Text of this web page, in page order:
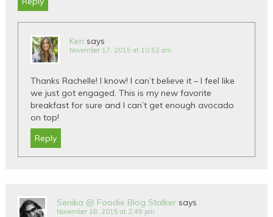
Keri says
November 17, 2015 at 10:52 am
Thanks Rachelle! I know! I can’t believe it – I feel like
we just got engaged. This is my new favorite
breakfast for sure and I can’t get enough avocado
on top!
Reply
Senika @ Foodie Blog Stalker says
November 18, 2015 at 2:49 pm